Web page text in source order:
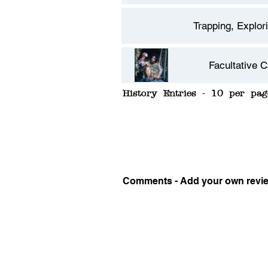
Trapping,
Facultative
History Entries - 10 per
Comments - Add your own